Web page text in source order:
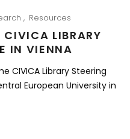
Resources
CIVICA LIBRARY
IN VIENNA
CIVICA Library Steering
European University in